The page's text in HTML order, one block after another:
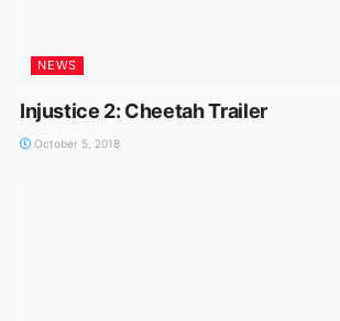
NEWS
Injustice 2: Cheetah Trailer
October 5, 2018